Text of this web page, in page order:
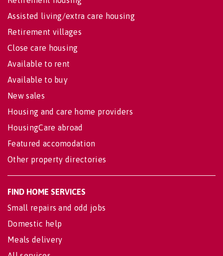
Assisted living/extra care housing
Retirement villages
Close care housing
Available to rent
Available to buy
New sales
Housing and care home providers
HousingCare abroad
Featured accomodation
Other property directories
FIND HOME SERVICES
Small repairs and odd jobs
Domestic help
Meals delivery